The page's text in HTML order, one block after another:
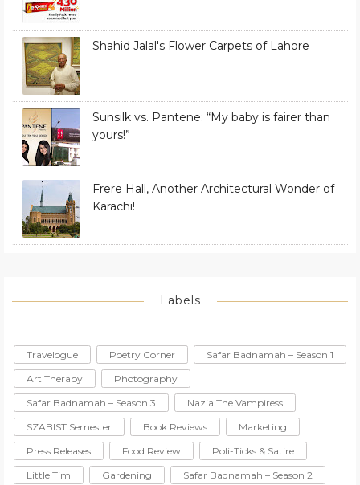
Shahid Jalal's Flower Carpets of Lahore
Sunsilk vs. Pantene: “My baby is fairer than
yours!”
Frere Hall, Another Architectural Wonder of
Karachi!
Labels
Travelogue Poetry Corner
Safar Badnamah – Season 1
Art Therapy
Photography
Safar Badnamah – Season 3
Nazia The Vampiress
SZABIST Semester
Book Reviews
Marketing
Press Releases
Food Review
Poli-Ticks & Satire
Little Tim
Gardening
Safar Badnamah – Season 2